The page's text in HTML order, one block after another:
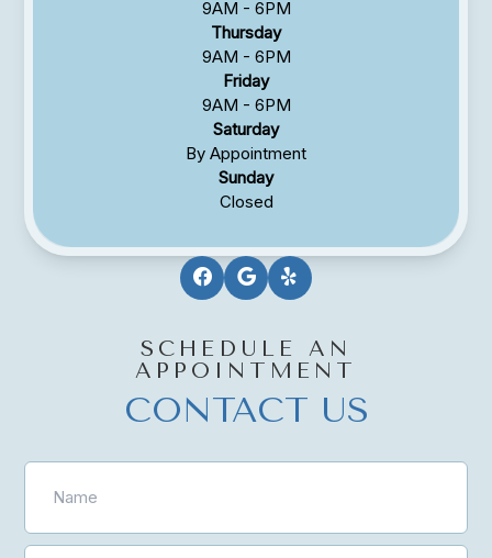
9AM - 6PM
Thursday
9AM - 6PM
Friday
9AM - 6PM
Saturday
By Appointment
Sunday
Closed
SCHEDULE AN
APPOINTMENT
CONTACT US